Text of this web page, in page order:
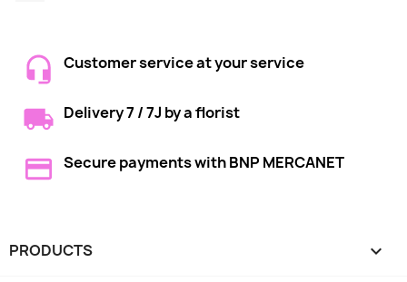
Customer service at your service
Delivery 7 / 7J by a florist
Secure payments with BNP MERCANET
PRODUCTS 